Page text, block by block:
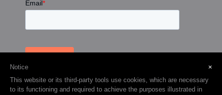
×
Notice
This website or its third-party tools use cookies, which are necessary
to its functioning and required to achieve the purposes illustrated in